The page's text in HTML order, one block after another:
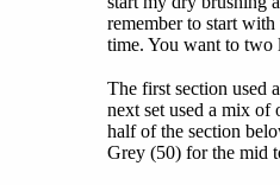
remember to start
time. You want to two
The first section used
next set used a mix
half of the section
Grey (50) for the mid